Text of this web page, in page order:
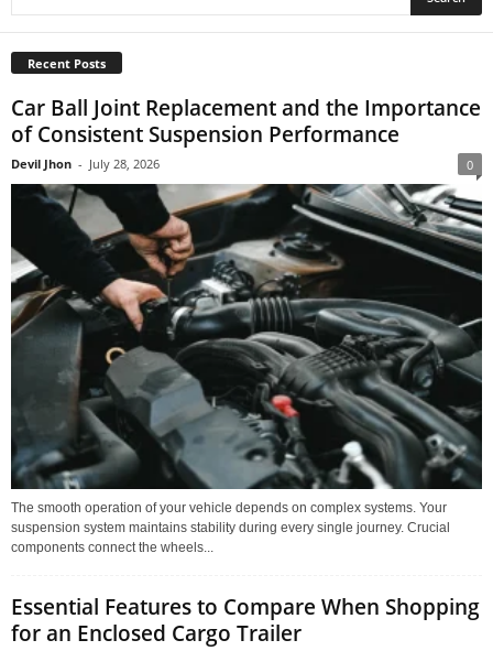
Recent Posts
Car Ball Joint Replacement and the Importance
of Consistent Suspension Performance
Devil Jhon - July 28, 2026 0
The smooth operation of your vehicle depends on complex systems. Your
suspension system maintains stability during every single journey. Crucial
components connect the wheels...
Essential Features to Compare When Shopping
for an Enclosed Cargo Trailer